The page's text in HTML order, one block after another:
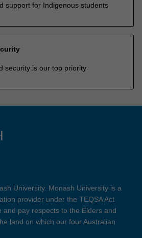
support for Indigenous students
security is our top priority
University. Monash University is a
provider under the TEQSA Act
and pay respects to the Elders and
land on which our four Australian